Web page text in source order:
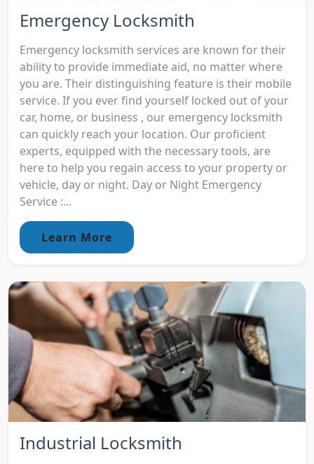
Emergency Locksmith
Emergency locksmith services are known for their
ability to provide immediate aid, no matter where
you are. Their distinguishing feature is their mobile
service. If you ever find yourself locked out of your
car, home, or business , our emergency locksmith
can quickly reach your location. Our proficient
experts, equipped with the necessary tools, are
here to help you regain access to your property or
vehicle, day or night. Day or Night Emergency
Service :...
Learn More
Industrial Locksmith